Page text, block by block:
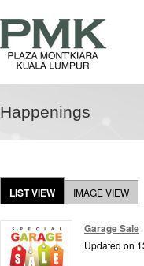
Happenings
LIST VIEW IMAGE VIEW
Garage Sale
Updated on